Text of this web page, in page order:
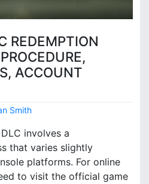
REDEMPTION
ACCOUNT
Smith
involves a
that varies slightly
platforms. For online
to visit the official game